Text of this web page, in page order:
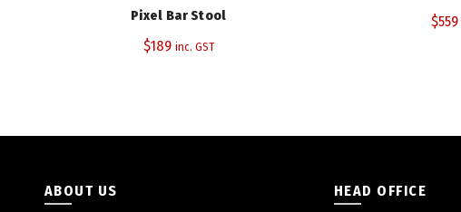
Pixel Bar Stool
$189 inc. GST
$559
ABOUT US HEAD OFFICE